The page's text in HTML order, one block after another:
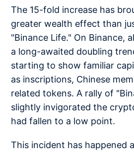
The 15-fold increase has
greater wealth effect than
"Binance Life." On Binance,
a long-awaited doubling
starting to show familiar
as inscriptions, Chinese
related tokens. A rally of
slightly invigorated the
had fallen to a low point.
This incident has happened